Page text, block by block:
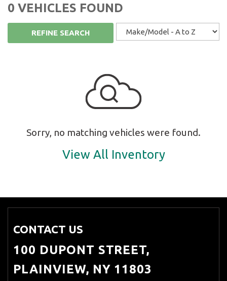
0 VEHICLES FOUND
REFINE SEARCH
Sorry, no matching vehicles were found.
View All Inventory
CONTACT US
100 DUPONT STREET,
PLAINVIEW, NY 11803